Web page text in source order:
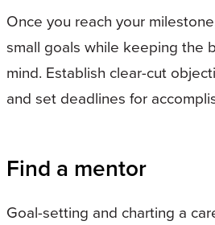
Once you reach your
small goals while keeping the
mind. Establish clear-cut
and set deadlines for
Find a mentor
Goal-setting and charting a